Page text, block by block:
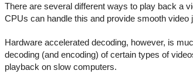
There are several different ways to play back a
CPUs can handle this and provide smooth video
Hardware accelerated decoding, however, is
decoding (and encoding) of certain types of
playback on slow computers.